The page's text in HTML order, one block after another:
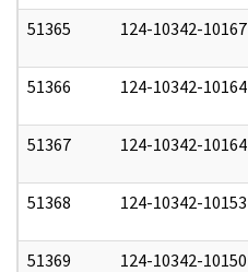
51365 124-10342-10167
51366 124-10342-10164
51367 124-10342-10164
51368 124-10342-10153
51369 124-10342-10150